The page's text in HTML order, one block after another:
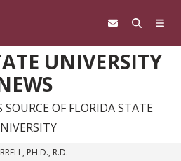
UNIVERSITY
OF FLORIDA STATE
PH.D., R.D.